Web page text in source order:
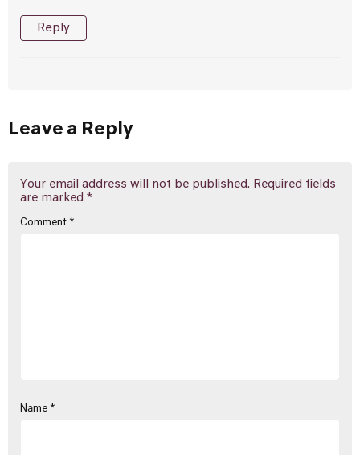
Reply
Leave a Reply
Your email address will not be published. Required fields
are marked *
Comment *
Name *